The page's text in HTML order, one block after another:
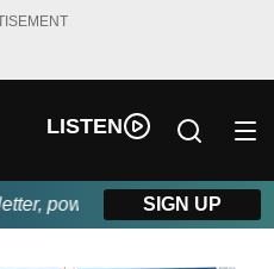
LISTEN
by DKI First Choice
SIGN UP